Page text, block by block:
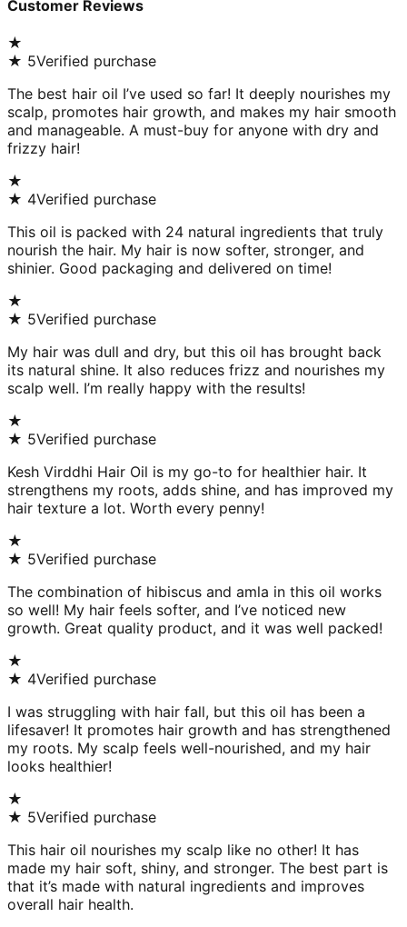
Customer Reviews
★
★ 5Verified purchase
The best hair oil I’ve used so far! It deeply nourishes my
scalp, promotes hair growth, and makes my hair smooth
and manageable. A must-buy for anyone with dry and
frizzy hair!
★
★ 4Verified purchase
This oil is packed with 24 natural ingredients that truly
nourish the hair. My hair is now softer, stronger, and
shinier. Good packaging and delivered on time!
★
★ 5Verified purchase
My hair was dull and dry, but this oil has brought back
its natural shine. It also reduces frizz and nourishes my
scalp well. I’m really happy with the results!
★
★ 5Verified purchase
Kesh Virddhi Hair Oil is my go-to for healthier hair. It
strengthens my roots, adds shine, and has improved my
hair texture a lot. Worth every penny!
★
★ 5Verified purchase
The combination of hibiscus and amla in this oil works
so well! My hair feels softer, and I’ve noticed new
growth. Great quality product, and it was well packed!
★
★ 4Verified purchase
I was struggling with hair fall, but this oil has been a
lifesaver! It promotes hair growth and has strengthened
my roots. My scalp feels well-nourished, and my hair
looks healthier!
★
★ 5Verified purchase
This hair oil nourishes my scalp like no other! It has
made my hair soft, shiny, and stronger. The best part is
that it’s made with natural ingredients and improves
overall hair health.